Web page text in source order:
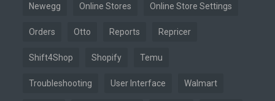
Newegg Online Stores Online Store Settings
Orders Otto Reports Repricer
Shift4Shop Shopify Temu
Troubleshooting User Interface Walmart